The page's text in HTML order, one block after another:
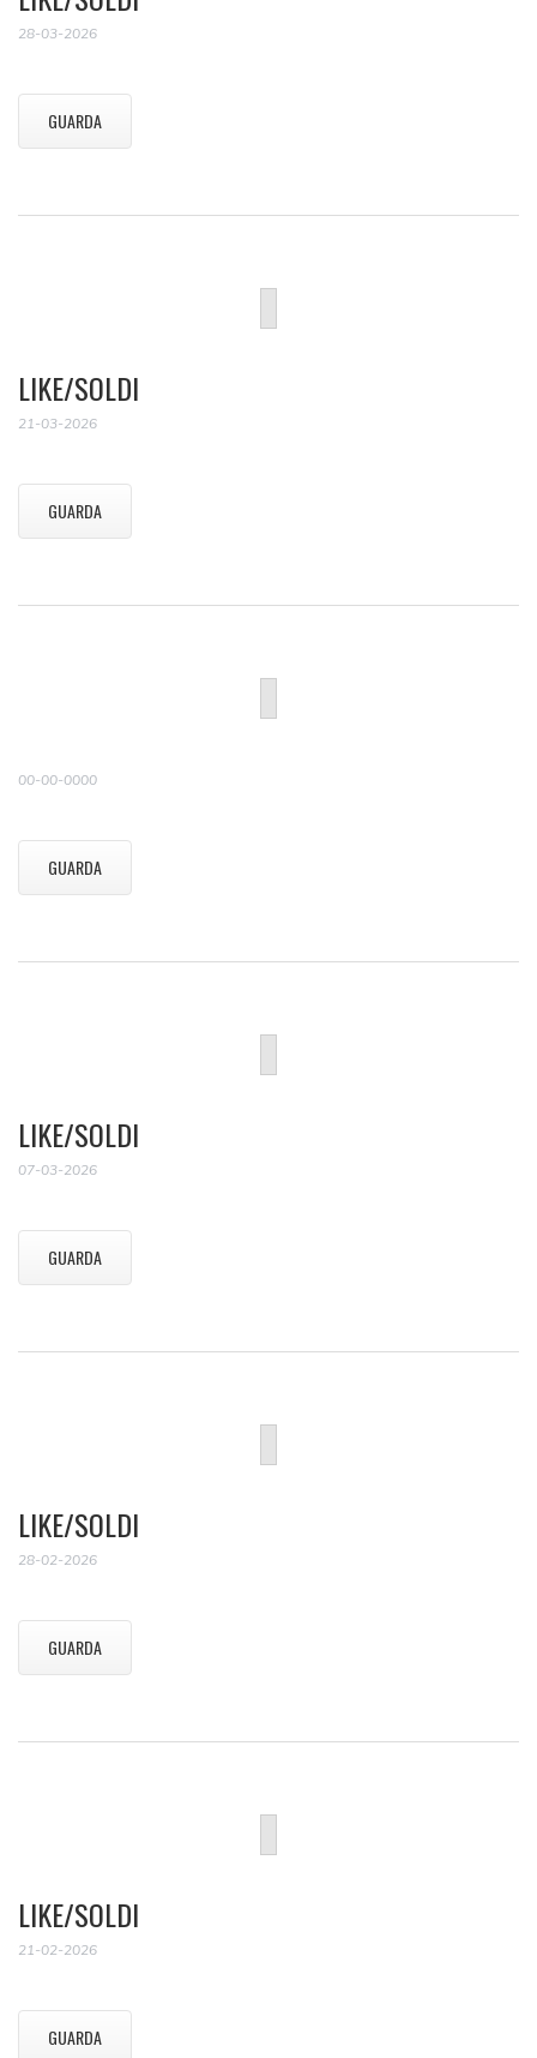
28-03-2026
GUARDA
LIKE/SOLDI
21-03-2026
GUARDA
00-00-0000
GUARDA
LIKE/SOLDI
07-03-2026
GUARDA
LIKE/SOLDI
28-02-2026
GUARDA
LIKE/SOLDI
21-02-2026
GUARDA